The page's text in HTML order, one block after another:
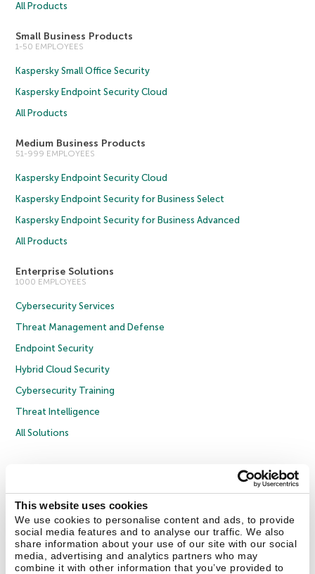
This website uses cookies
We use cookies to personalise content and ads, to provide
social media features and to analyse our traffic. We also
share information about your use of our site with our social
media, advertising and analytics partners who may
combine it with other information that you’ve provided to
All Products
Small Business Products
1-50 EMPLOYEES
Kaspersky Small Office Security
Kaspersky Endpoint Security Cloud
All Products
Medium Business Products
51-999 EMPLOYEES
Kaspersky Endpoint Security Cloud
Kaspersky Endpoint Security for Business Select
Kaspersky Endpoint Security for Business Advanced
All Products
Enterprise Solutions
1000 EMPLOYEES
Cybersecurity Services
Threat Management and Defense
Endpoint Security
Hybrid Cloud Security
Cybersecurity Training
Threat Intelligence
All Solutions
Privacy Policy
Licence Agreement B2B
Contact Us About Us Partners Blog Resource Center
Press Releases
Trust Kaspersky